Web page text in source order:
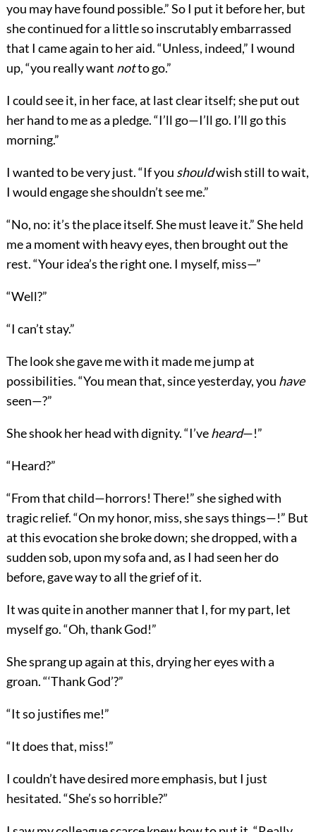
you may have found possible.” So I put it before her, but
she continued for a little so inscrutably embarrassed
that I came again to her aid. “Unless, indeed,” I wound
up, “you really want notto go.”
I could see it, in her face, at last clear itself; she put out
her hand to me as a pledge. “I’ll go—I’ll go. I’ll go this
morning.”
I wanted to be very just. “If you shouldwish still to wait,
I would engage she shouldn’t see me.”
“No, no: it’s the place itself. She must leave it.” She held
me a moment with heavy eyes, then brought out the
rest. “Your idea’s the right one. I myself, miss—”
“Well?”
“I can’t stay.”
The look she gave me with it made me jump at
possibilities. “You mean that, since yesterday, you have
seen—?”
She shook her head with dignity. “I’veheard—!”
“Heard?”
“From that child—horrors! There!” she sighed with
tragic relief. “On my honor, miss, she says things—!” But
at this evocation she broke down; she dropped, with a
sudden sob, upon my sofa and, as I had seen her do
before, gave way to all the grief of it.
It was quite in another manner that I, for my part, let
myself go. “Oh, thank God!”
She sprang up again at this, drying her eyes with a
groan. “‘Thank God’?”
“It so justifies me!”
“It does that, miss!”
I couldn’t have desired more emphasis, but I just
hesitated. “She’s so horrible?”